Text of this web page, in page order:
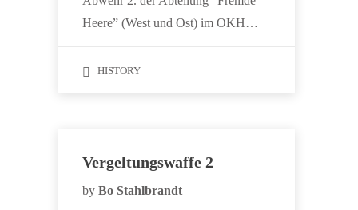
Heere” (West und Ost) im OKH…
HISTORY
Vergeltungswaffe 2
by Bo Stahlbrandt